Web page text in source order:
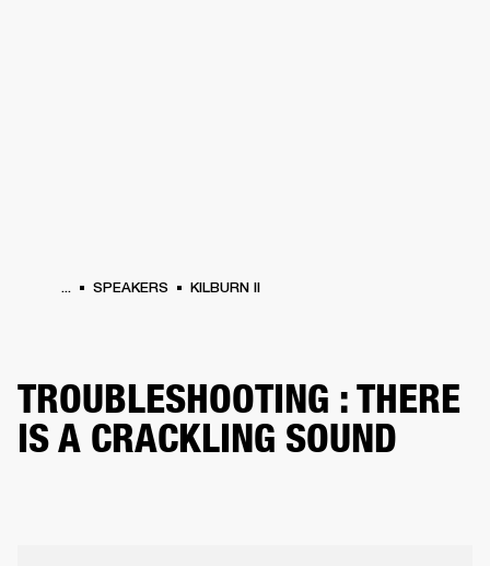
... SPEAKERS KILBURN II
TROUBLESHOOTING : THERE
IS A CRACKLING SOUND